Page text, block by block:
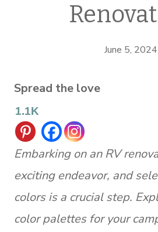
June 5, 2024
Spread the love
1.1K
Embarking on an RV
exciting endeavor, and
colors is a crucial step.
color palettes for your